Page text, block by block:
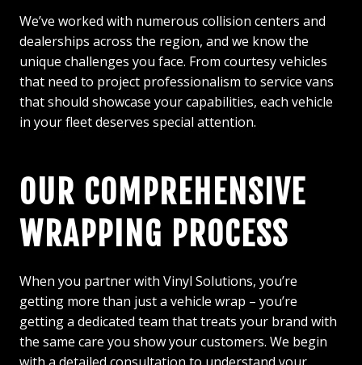
We’ve worked with numerous collision centers and
dealerships across the region, and we know the
unique challenges you face. From courtesy vehicles
that need to project professionalism to service vans
that should showcase your capabilities, each vehicle
in your fleet deserves special attention.
OUR COMPREHENSIVE
WRAPPING PROCESS
When you partner with Vinyl Solutions, you’re
getting more than just a vehicle wrap – you’re
getting a dedicated team that treats your brand with
the same care you show your customers. We begin